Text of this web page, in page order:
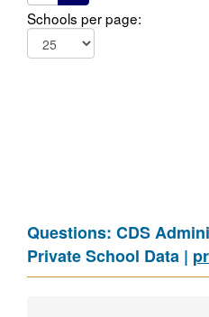
Schools per page:
Questions: CDS
Private School Data |